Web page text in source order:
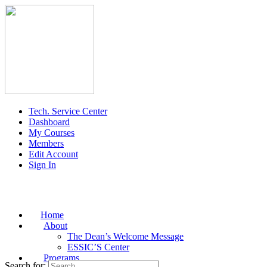
Tech. Service Center
Dashboard
My Courses
Members
Edit Account
Sign In
Home
About
The Dean’s Welcome Message
ESSIC’S Center
Programs